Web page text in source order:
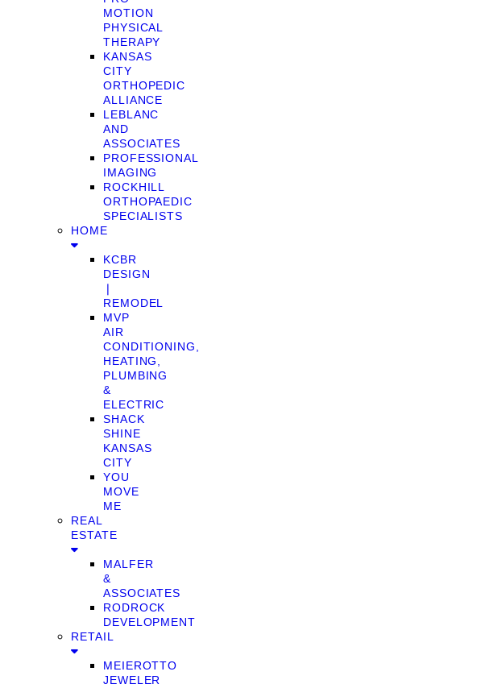
MOTION
PHYSICAL
THERAPY
KANSAS
CITY
ORTHOPEDIC
ALLIANCE
LEBLANC
AND
ASSOCIATES
PROFESSIONAL
IMAGING
ROCKHILL
ORTHOPAEDIC
SPECIALISTS
HOME
KCBR
DESIGN
❘
REMODEL
MVP
AIR
CONDITIONING,
HEATING,
PLUMBING
&
ELECTRIC
SHACK
SHINE
KANSAS
CITY
YOU
MOVE
ME
REAL
ESTATE
MALFER
&
ASSOCIATES
RODROCK
DEVELOPMENT
RETAIL
MEIEROTTO
JEWELER